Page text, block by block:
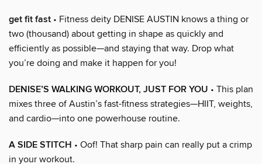
get fit fast • Fitness deity DENISE AUSTIN knows a thing or
two (thousand) about getting in shape as quickly and
efficiently as possible—and staying that way. Drop what
you’re doing and make it happen for you!
DENISE’S WALKING WORKOUT, JUST FOR YOU • This plan
mixes three of Austin’s fast-fitness strategies—HIIT, weights,
and cardio—into one powerhouse routine.
A SIDE STITCH • Oof! That sharp pain can really put a crimp
in your workout.